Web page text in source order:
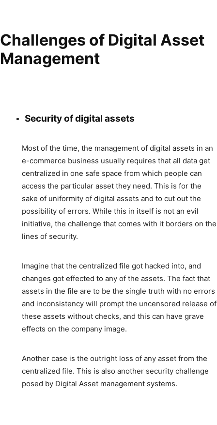
Challenges of Digital Asset
Management
Security of digital assets
Most of the time, the management of digital assets in an
e-commerce business usually requires that all data get
centralized in one safe space from which people can
access the particular asset they need. This is for the
sake of uniformity of digital assets and to cut out the
possibility of errors. While this in itself is not an evil
initiative, the challenge that comes with it borders on the
lines of security.
Imagine that the centralized file got hacked into, and
changes got effected to any of the assets. The fact that
assets in the file are to be the single truth with no errors
and inconsistency will prompt the uncensored release of
these assets without checks, and this can have grave
effects on the company image.
Another case is the outright loss of any asset from the
centralized file. This is also another security challenge
posed by Digital Asset management systems.